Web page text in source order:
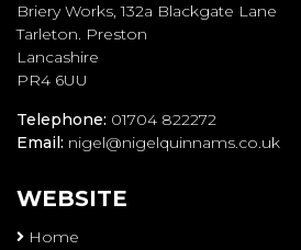
Briery Works, 132a Blackgate Lane
Tarleton. Preston
Lancashire
PR4 6UU
Telephone: 01704 822272
Email: nigel@nigelquinnams.co.uk
WEBSITE
Home